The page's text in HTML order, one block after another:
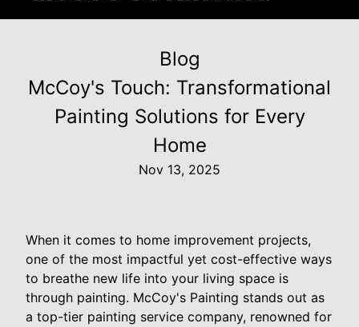
Blog
McCoy's Touch: Transformational
Painting Solutions for Every
Home
Nov 13, 2025
When it comes to home improvement projects,
one of the most impactful yet cost-effective ways
to breathe new life into your living space is
through painting. McCoy's Painting stands out as
a top-tier painting service company, renowned for